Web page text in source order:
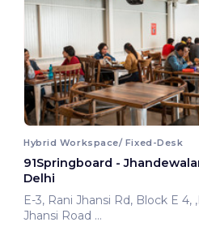
Hybrid Workspace/ Fixed-Desk
91Springboard -
Delhi
E-3, Rani Jhansi Rd, Block E 4, ,Rani
Jhansi Road